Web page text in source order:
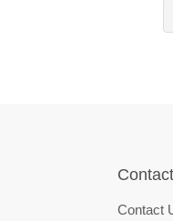
Contact
Contact